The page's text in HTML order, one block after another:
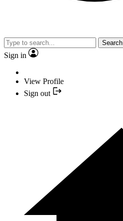
Search
Sign in
View Profile
Sign out